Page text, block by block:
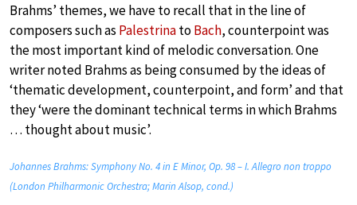
Brahms’ themes, we have to recall that in the line of
composers such as PalestrinatoBach, counterpoint was
the most important kind of melodic conversation. One
writer noted Brahms as being consumed by the ideas of
‘thematic development, counterpoint, and form’ and that
they ‘were the dominant technical terms in which Brahms
… thought about music’.
Johannes Brahms: Symphony No. 4 in E Minor, Op. 98 – I. Allegro non troppo
(London Philharmonic Orchestra; Marin Alsop, cond.)